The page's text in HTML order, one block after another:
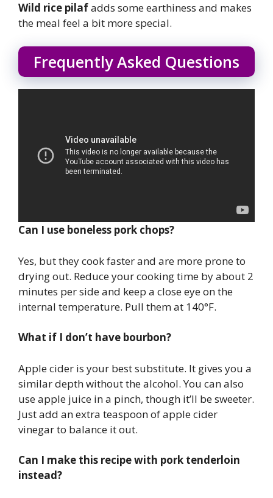
Wild rice pilafadds some earthiness and makes
the meal feel a bit more special.
Frequently Asked Questions
Can I use boneless pork chops?
Yes, but they cook faster and are more prone to
drying out. Reduce your cooking time by about 2
minutes per side and keep a close eye on the
internal temperature. Pull them at 140°F.
What if I don’t have bourbon?
Apple cider is your best substitute. It gives you a
similar depth without the alcohol. You can also
use apple juice in a pinch, though it’ll be sweeter.
Just add an extra teaspoon of apple cider
vinegar to balance it out.
Can I make this recipe with pork tenderloin
instead?